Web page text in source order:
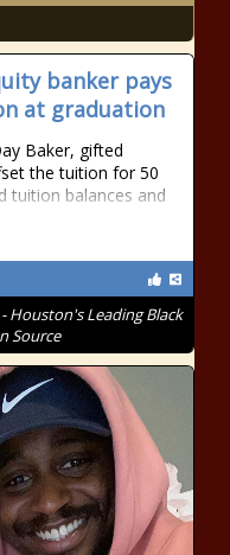
banker pays
at graduation
Baker, gifted
the tuition for 50
tuition balances and
Houston's Leading Black
Source